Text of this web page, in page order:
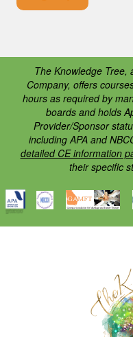
The Knowledge Tree,
Company, offers
hours as required by
boards and holds
Provider/Sponsor
including APA and
detailed CE information
their specific